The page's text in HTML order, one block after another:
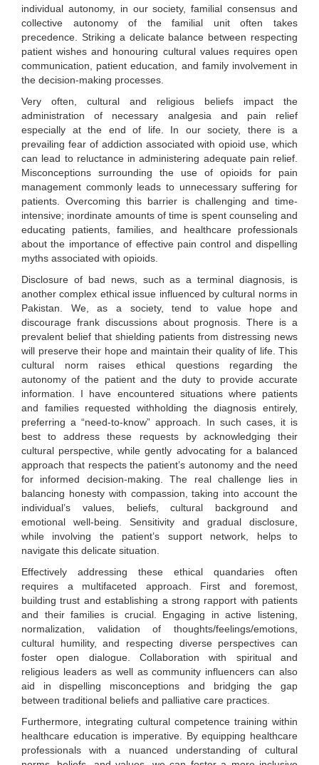
individual autonomy, in our society, familial consensus and
collective autonomy of the familial unit often takes
precedence. Striking a delicate balance between respecting
patient wishes and honouring cultural values requires open
communication, patient education, and family involvement in
the decision-making processes.
Very often, cultural and religious beliefs impact the
administration of necessary analgesia and pain relief
especially at the end of life. In our society, there is a
prevailing fear of addiction associated with opioid use, which
can lead to reluctance in administering adequate pain relief.
Misconceptions surrounding the use of opioids for pain
management commonly leads to unnecessary suffering for
patients. Overcoming this barrier is challenging and time-
intensive; inordinate amounts of time is spent counseling and
educating patients, families, and healthcare professionals
about the importance of effective pain control and dispelling
myths associated with opioids.
Disclosure of bad news, such as a terminal diagnosis, is
another complex ethical issue influenced by cultural norms in
Pakistan. We, as a society, tend to value hope and
discourage frank discussions about prognosis. There is a
prevalent belief that shielding patients from distressing news
will preserve their hope and maintain their quality of life. This
cultural norm raises ethical questions regarding the
autonomy of the patient and the duty to provide accurate
information. I have encountered situations where patients
and families requested withholding the diagnosis entirely,
preferring a “need-to-know” approach. In such cases, it is
best to address these requests by acknowledging their
cultural perspective, while gently advocating for a balanced
approach that respects the patient’s autonomy and the need
for informed decision-making. The real challenge lies in
balancing honesty with compassion, taking into account the
individual’s values, beliefs, cultural background and
emotional well-being. Sensitivity and gradual disclosure,
while involving the patient’s support network, helps to
navigate this delicate situation.
Effectively addressing these ethical quandaries often
requires a multifaceted approach. First and foremost,
building trust and establishing a strong rapport with patients
and their families is crucial. Engaging in active listening,
normalization, validation of thoughts/feelings/emotions,
cultural humility, and respecting diverse perspectives can
foster open dialogue. Collaboration with spiritual and
religious leaders as well as community influencers can also
aid in dispelling misconceptions and bridging the gap
between traditional beliefs and palliative care practices.
Furthermore, integrating cultural competence training within
healthcare education is imperative. By equipping healthcare
professionals with a nuanced understanding of cultural